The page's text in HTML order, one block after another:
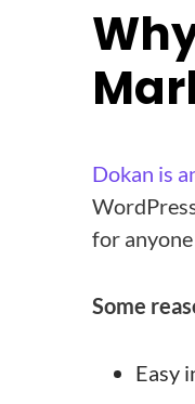
Dokan is
for
Some
Easy